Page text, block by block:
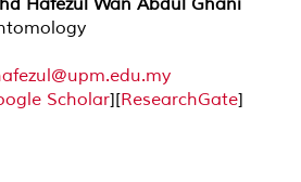
Scholar][ResearchGate]